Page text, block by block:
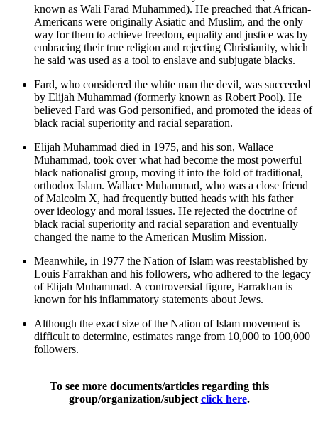
known as Wali Farad Muhammed). He preached that African-
Americans were originally Asiatic and Muslim, and the only
way for them to achieve freedom, equality and justice was by
embracing their true religion and rejecting Christianity, which
he said was used as a tool to enslave and subjugate blacks.
Fard, who considered the white man the devil, was succeeded
by Elijah Muhammad (formerly known as Robert Pool). He
believed Fard was God personified, and promoted the ideas of
black racial superiority and racial separation.
Elijah Muhammad died in 1975, and his son, Wallace
Muhammad, took over what had become the most powerful
black nationalist group, moving it into the fold of traditional,
orthodox Islam. Wallace Muhammad, who was a close friend
of Malcolm X, had frequently butted heads with his father
over ideology and moral issues. He rejected the doctrine of
black racial superiority and racial separation and eventually
changed the name to the American Muslim Mission.
Meanwhile, in 1977 the Nation of Islam was reestablished by
Louis Farrakhan and his followers, who adhered to the legacy
of Elijah Muhammad. A controversial figure, Farrakhan is
known for his inflammatory statements about Jews.
Although the exact size of the Nation of Islam movement is
difficult to determine, estimates range from 10,000 to 100,000
followers.
To see more documents/articles regarding this
group/organization/subject click here.